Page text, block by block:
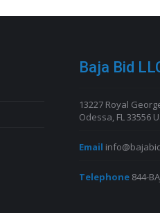
Baja Bid
13227 Royal
Odessa, FL 33556
Email
Telephone844-